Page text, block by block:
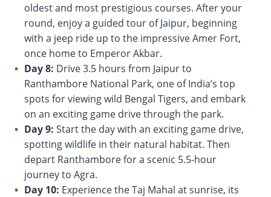
oldest and most prestigious courses. After your
round, enjoy a guided tour of Jaipur, beginning
with a jeep ride up to the impressive Amer Fort,
once home to Emperor Akbar.
Day 8: Drive 3.5 hours from Jaipur to
Ranthambore National Park, one of India’s top
spots for viewing wild Bengal Tigers, and embark
on an exciting game drive through the park.
Day 9: Start the day with an exciting game drive,
spotting wildlife in their natural habitat. Then
depart Ranthambore for a scenic 5.5-hour
journey to Agra.
Day 10: Experience the Taj Mahal at sunrise, its